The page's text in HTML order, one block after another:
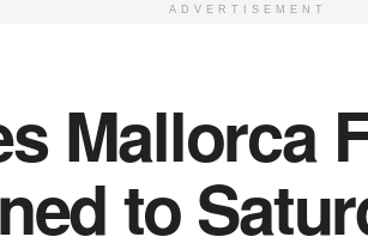
ADVERTISEMENT
Mallorca
to